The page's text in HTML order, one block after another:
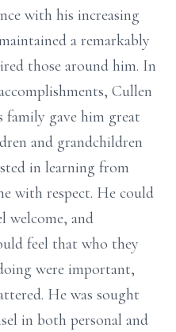
with his increasing
a remarkably
those around him. In
Cullen
family gave him great
and grandchildren
in learning from
with respect. He could
welcome, and
feel that who they
were important,
He was sought
in both personal and